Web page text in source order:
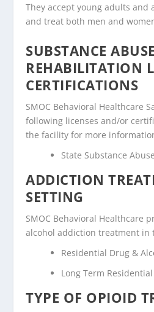
They accept young adults and
and treat both men and
SUBSTANCE ABUSE
REHABILITATION
CERTIFICATIONS
SMOC Behavioral Healthcare
following licenses and/or
the facility for more
State Substance
ADDICTION
SETTING
SMOC Behavioral Healthcare
alcohol addiction treatment in
Residential Drug &
Long Term
TYPE OF OPIOID